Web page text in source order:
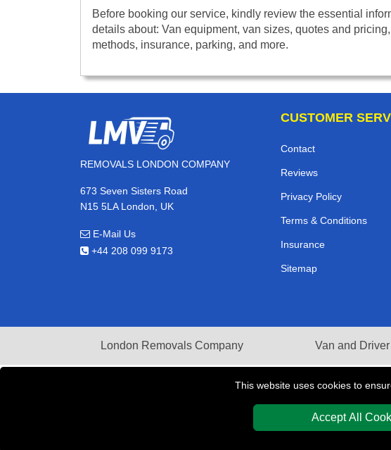
This website uses cookies to
Accept All
Before booking our service, kindly review the essential
details about: Van equipment, van sizes, quotes and
methods, insurance, parking, and more.
REMOVALS LONDON COMPANY
673 Seven Sisters Road
N15 5LA London, UK
E-Mail Us
+44 208 099 9173
CUSTOMER
Contact
Reviews
Privacy Policy
Terms & Conditions
Insurance
Sitemap
London Removals Company Van and
REMOVALS LONDON COMPANYT/A LMV